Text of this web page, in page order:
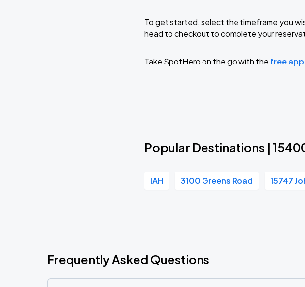
To get started, select the timeframe you
head to checkout to complete your
Take SpotHero on the go with the free app
Popular Destinations |
IAH 3100 Greens Road 15747
Frequently Asked Questions